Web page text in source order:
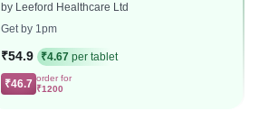
by Leeford Healthcare Ltd
Get by 1pm
₹54.9 ₹4.67 per tablet
₹46.7 order for
₹1200